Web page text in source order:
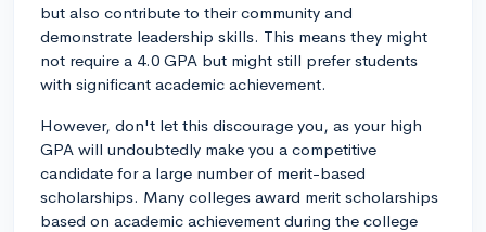
but also contribute to their community and
demonstrate leadership skills. This means they might
not require a 4.0 GPA but might still prefer students
with significant academic achievement.
However, don't let this discourage you, as your high
GPA will undoubtedly make you a competitive
candidate for a large number of merit-based
scholarships. Many colleges award merit scholarships
based on academic achievement during the college